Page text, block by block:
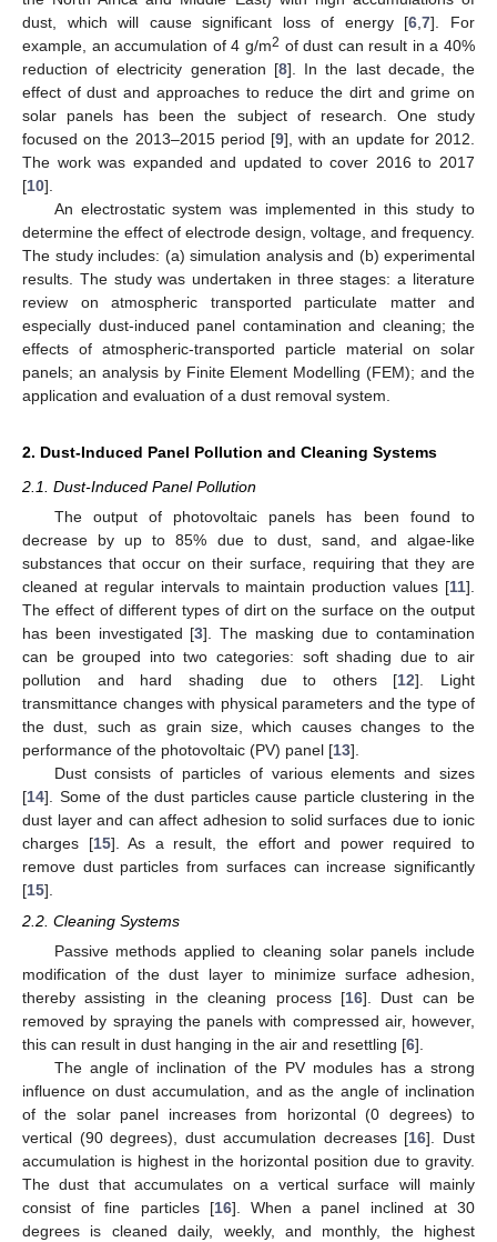
dust, which will cause significant loss of energy [6 ,7]. For
example, an accumulation of 4 g/m2 of dust can result in a 40%
reduction of electricity generation [8]. In the last decade, the
effect of dust and approaches to reduce the dirt and grime on
solar panels has been the subject of research. One study
focused on the 2013–2015 period [9], with an update for 2012.
The work was expanded and updated to cover 2016 to 2017
[10].
An electrostatic system was implemented in this study to
determine the effect of electrode design, voltage, and frequency.
The study includes: (a) simulation analysis and (b) experimental
results. The study was undertaken in three stages: a literature
review on atmospheric transported particulate matter and
especially dust-induced panel contamination and cleaning; the
effects of atmospheric-transported particle material on solar
panels; an analysis by Finite Element Modelling (FEM); and the
application and evaluation of a dust removal system.
2. Dust-Induced Panel Pollution and Cleaning Systems
2.1. Dust-Induced Panel Pollution
The output of photovoltaic panels has been found to
decrease by up to 85% due to dust, sand, and algae-like
substances that occur on their surface, requiring that they are
cleaned at regular intervals to maintain production values [11].
The effect of different types of dirt on the surface on the output
has been investigated [3]. The masking due to contamination
can be grouped into two categories: soft shading due to air
pollution and hard shading due to others [12]. Light
transmittance changes with physical parameters and the type of
the dust, such as grain size, which causes changes to the
performance of the photovoltaic (PV) panel [13].
Dust consists of particles of various elements and sizes
[14]. Some of the dust particles cause particle clustering in the
dust layer and can affect adhesion to solid surfaces due to ionic
charges [15]. As a result, the effort and power required to
remove dust particles from surfaces can increase significantly
[15].
2.2. Cleaning Systems
Passive methods applied to cleaning solar panels include
modification of the dust layer to minimize surface adhesion,
thereby assisting in the cleaning process [16]. Dust can be
removed by spraying the panels with compressed air, however,
this can result in dust hanging in the air and resettling [6].
The angle of inclination of the PV modules has a strong
influence on dust accumulation, and as the angle of inclination
of the solar panel increases from horizontal (0 degrees) to
vertical (90 degrees), dust accumulation decreases [16]. Dust
accumulation is highest in the horizontal position due to gravity.
The dust that accumulates on a vertical surface will mainly
consist of fine particles [16]. When a panel inclined at 30
degrees is cleaned daily, weekly, and monthly, the highest